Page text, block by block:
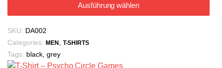
Ausführung wählen
SKU: DA002
Categories: MEN T-SHIRTS
Tags: black, grey